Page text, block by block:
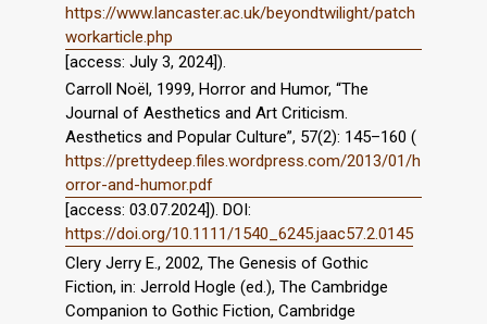
https://www.lancaster.ac.uk/beyondtwilight/patch
workarticle.php
[access: July 3, 2024]).
Carroll Noël, 1999, Horror and Humor, “The
Journal of Aesthetics and Art Criticism.
Aesthetics and Popular Culture”, 57(2): 145–160 (
https://prettydeep.files.wordpress.com/2013/01/h
orror-and-humor.pdf
[access: 03.07.2024]). DOI:
https://doi.org/10.1111/1540_6245.jaac57.2.0145
Clery Jerry E., 2002, The Genesis of Gothic
Fiction, in: Jerrold Hogle (ed.), The Cambridge
Companion to Gothic Fiction, Cambridge